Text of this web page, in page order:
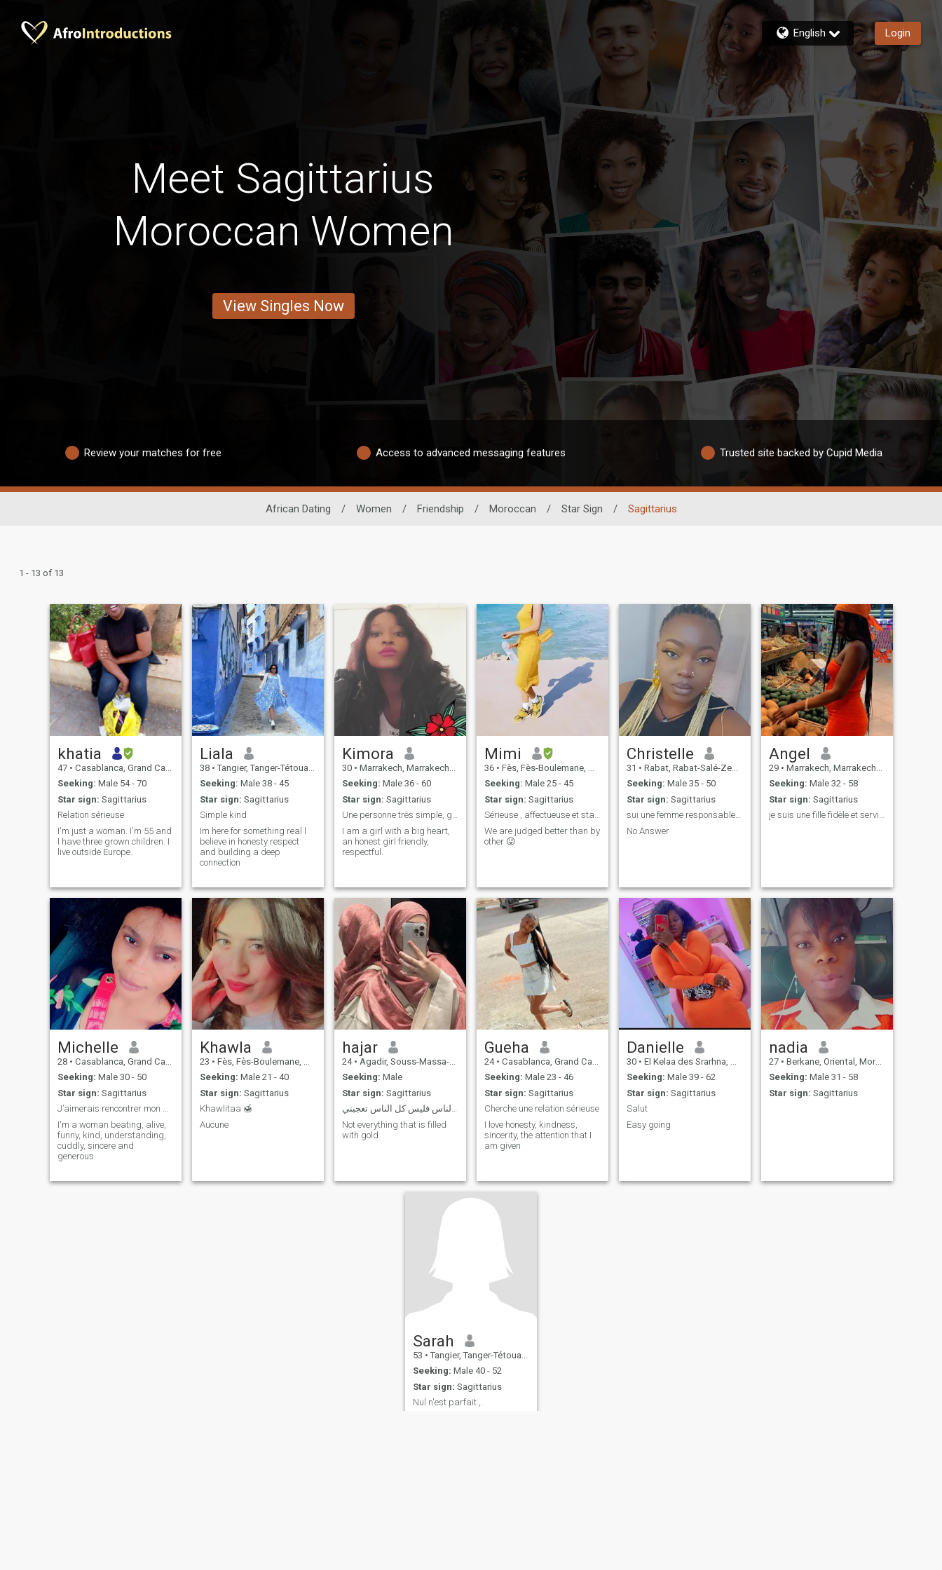
English Login
Meet Sagittarius
Moroccan Women
View Singles Now
Review your matches for free Access to advanced messaging features Trusted site backed by Cupid Media
African Dating / Women / Friendship / Moroccan / Star Sign / Sagittarius
1 - 13 of 13
khatia
47 • Casablanca, Grand Casablanca, Morocco
Seeking: Male 54 - 70
Star sign: Sagittarius
Relation sérieuse
I'm just a woman. I'm 55 and
I have three grown children. I
live outside Europe.
Liala
38 • Tangier, Tanger-Tétouan, Morocco
Seeking: Male 38 - 45
Star sign: Sagittarius
Simple kind
Im here for something real l
believe in honesty respect
and building a deep
connection
Kimora
30 • Marrakech, Marrakech-Tensift-Al Haouz, Morocco
Seeking: Male 36 - 60
Star sign: Sagittarius
Une personne très simple, généreuse, honnête
I am a girl with a big heart,
an honest girl friendly,
respectful.
Mimi
36 • Fès, Fès-Boulemane, Morocco
Seeking: Male 25 - 45
Star sign: Sagittarius
Sérieuse , affectueuse et stable
We are judged better than by
other 😜
Christelle
31 • Rabat, Rabat-Salé-Zemmour-Zaër, Morocco
Seeking: Male 35 - 50
Star sign: Sagittarius
sui une femme responsable indépendante joyeuses
No Answer
Angel
29 • Marrakech, Marrakech-Tensift-Al Haouz, Morocco
Seeking: Male 32 - 58
Star sign: Sagittarius
je suis une fille fidèle et serviable
Michelle
28 • Casablanca, Grand Casablanca, Morocco
Seeking: Male 30 - 50
Star sign: Sagittarius
J’aimerais rencontrer mon âme sœur !
I'm a woman beating, alive,
funny, kind, understanding,
cuddly, sincere and
generous.
Khawla
23 • Fès, Fès-Boulemane, Morocco
Seeking: Male 21 - 40
Star sign: Sagittarius
Khawlitaa 🍯
Aucune
hajar
24 • Agadir, Souss-Massa-Drâa, Morocco
Seeking: Male
Star sign: Sagittarius
ليس من ضروري أن أعجب كل الناس فليس كل الناس تعجبني
Not everything that is filled
with gold
Gueha
24 • Casablanca, Grand Casablanca, Morocco
Seeking: Male 23 - 46
Star sign: Sagittarius
Cherche une relation sérieuse
I love honesty, kindness,
sincerity, the attention that I
am given
Danielle
30 • El Kelaa des Srarhna, Marrakech-Tensift-Al Haouz, Morocco
Seeking: Male 39 - 62
Star sign: Sagittarius
Salut
Easy going
nadia
27 • Berkane, Oriental, Morocco
Seeking: Male 31 - 58
Star sign: Sagittarius
Sarah
53 • Tangier, Tanger-Tétouan, Morocco
Seeking: Male 40 - 52
Star sign: Sagittarius
Nul n'est parfait ,.